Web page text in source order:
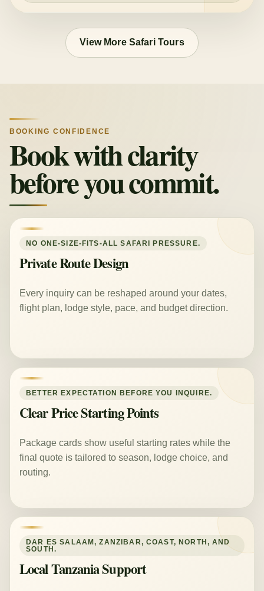
View More Safari Tours
BOOKING CONFIDENCE
Book with clarity
before you commit.
NO ONE-SIZE-FITS-ALL SAFARI PRESSURE.
Private Route Design
Every inquiry can be reshaped around your dates,
flight plan, lodge style, pace, and budget direction.
BETTER EXPECTATION BEFORE YOU INQUIRE.
Clear Price Starting Points
Package cards show useful starting rates while the
final quote is tailored to season, lodge choice, and
routing.
DAR ES SALAAM, ZANZIBAR, COAST, NORTH, AND
SOUTH.
Local Tanzania Support